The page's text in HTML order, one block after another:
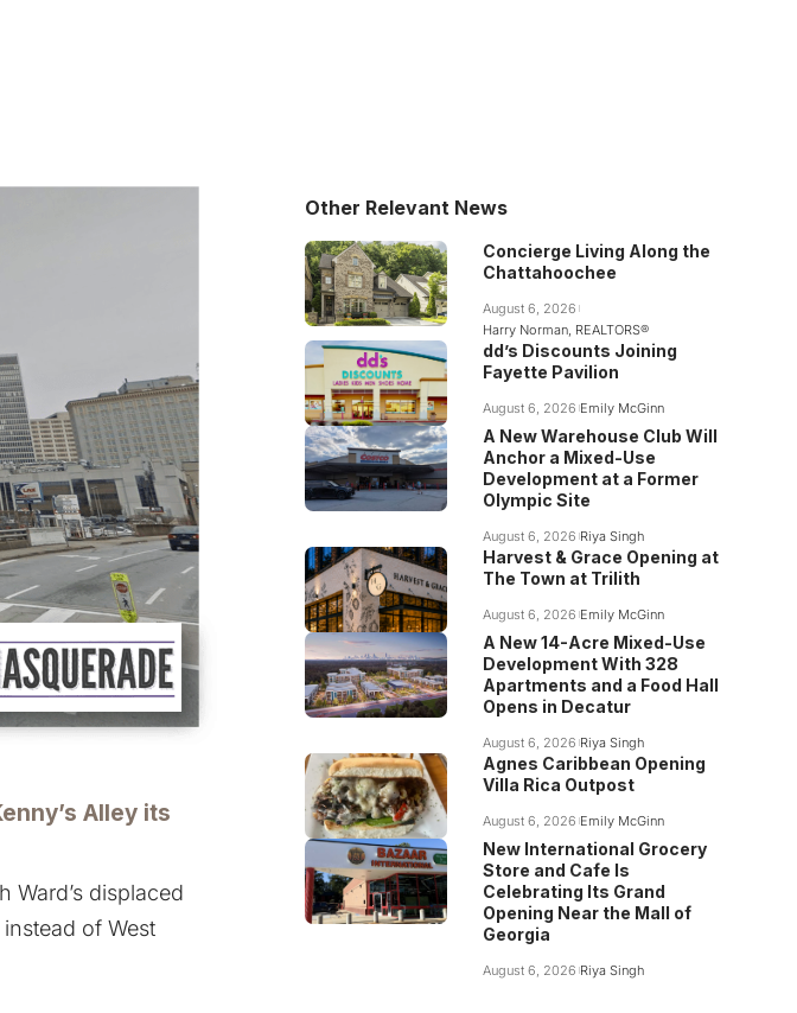
Alley its
Ward’s displaced
instead of West
Other Relevant News
Concierge Living Along the
Chattahoochee
August 6, 2026
Harry Norman, REALTORS®
dd’s Discounts Joining
Fayette Pavilion
August 6, 2026 Emily McGinn
A New Warehouse Club Will
Anchor a Mixed-Use
Development at a Former
Olympic Site
August 6, 2026 Riya Singh
Harvest & Grace Opening at
The Town at Trilith
August 6, 2026 Emily McGinn
A New 14-Acre Mixed-Use
Development With 328
Apartments and a Food Hall
Opens in Decatur
August 6, 2026 Riya Singh
Agnes Caribbean Opening
Villa Rica Outpost
August 6, 2026 Emily McGinn
New International Grocery
Store and Cafe Is
Celebrating Its Grand
Opening Near the Mall of
Georgia
August 6, 2026 Riya Singh